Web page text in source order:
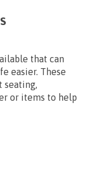
that can
easier. These
seating,
or items to help